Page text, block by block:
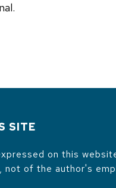
SITE
on this
not of the author's